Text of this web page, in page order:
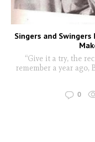
Singers and Swingers
“Give it a try, the
remember a year ago,
0